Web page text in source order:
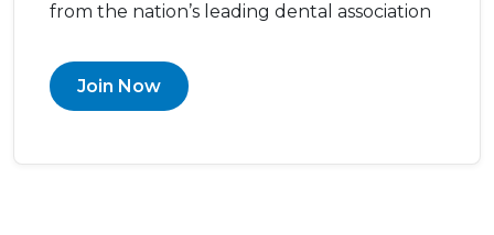
from the nation’s leading dental association
Join Now